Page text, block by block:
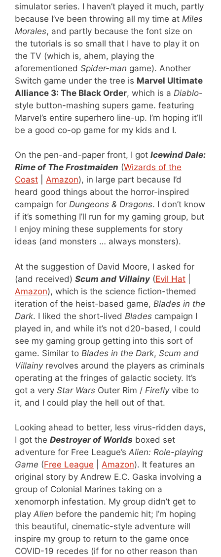
simulator series. I haven’t played it much, partly
because I’ve been throwing all my time at Miles
Morales, and partly because the font size on
the tutorials is so small that I have to play it on
the TV (which is, ahem, playing the
aforementioned Spider-man game). Another
Switch game under the tree is Marvel Ultimate
Alliance 3: The Black Order, which is a Diablo-
style button-mashing supers game. featuring
Marvel’s entire superhero line-up. I’m hoping it’ll
be a good co-op game for my kids and I.
On the pen-and-paper front, I got Icewind Dale:
Rime of The Frostmaiden (Wizards of the
Coast
Amazon), in large part because I’d
heard good things about the horror-inspired
campaign for Dungeons & Dragons. I don’t know
if it’s something I’ll run for my gaming group, but
I enjoy mining these supplements for story
ideas (and monsters … always monsters).
At the suggestion of David Moore, I asked for
(and received) Scum and Villainy (Evil Hat
Amazon), which is the science fiction-themed
iteration of the heist-based game, Blades in the
Dark. I liked the short-lived Blades campaign I
played in, and while it’s not d20-based, I could
see my gaming group getting into this sort of
game. Similar to Blades in the Dark, Scum and
Villainyrevolves around the players as criminals
operating at the fringes of galactic society. It’s
got a very Star Wars Outer Rim / Fireflyvibe to
it, and I could play the hell out of that.
Looking ahead to better, less virus-ridden days,
I got the Destroyer of Worlds boxed set
adventure for Free League’s Alien: Role-playing
Game (Free League Amazon). It features an
original story by Andrew E.C. Gaska involving a
group of Colonial Marines taking on a
xenomorph infestation. My group didn’t get to
play Alien before the pandemic hit; I’m hoping
this beautiful, cinematic-style adventure will
inspire my group to return to the game once
COVID-19 recedes (if for no other reason than